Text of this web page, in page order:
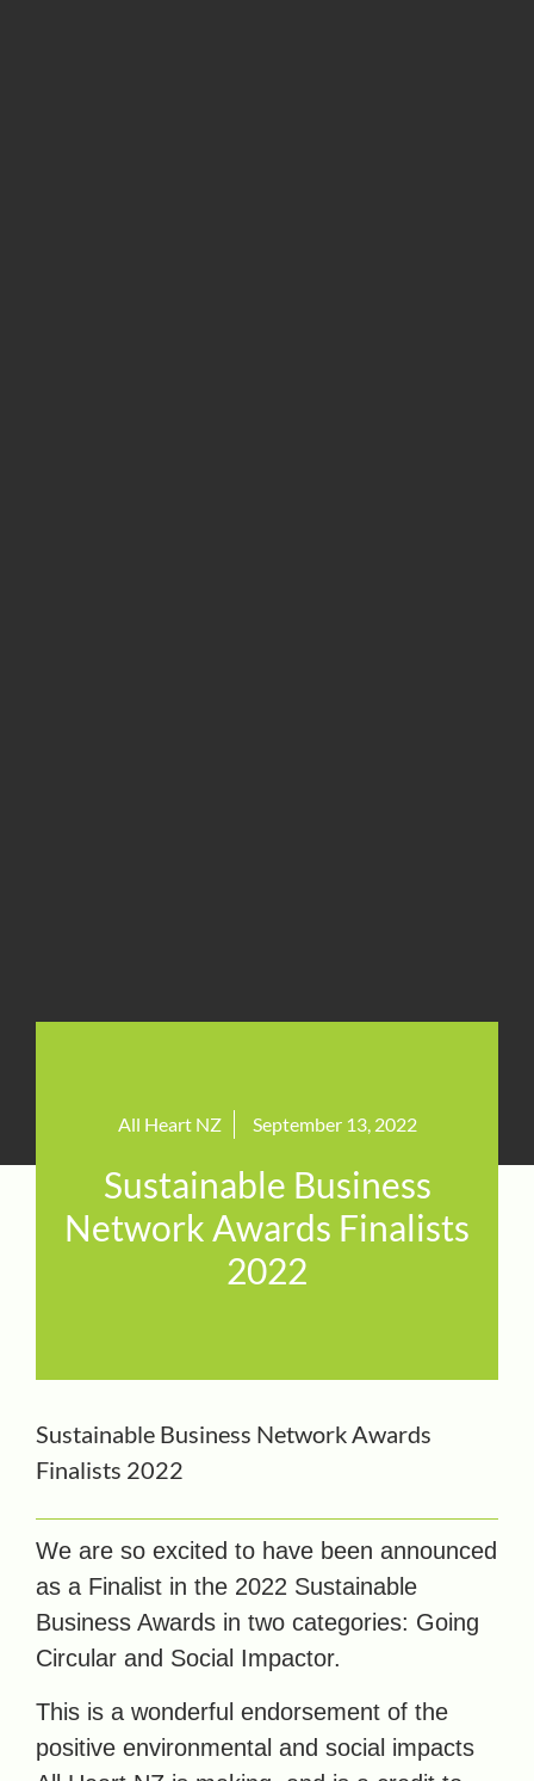
All Heart NZ September 13, 2022
Sustainable Business
Network Awards Finalists
2022
Sustainable Business Network Awards
Finalists 2022
We are so excited to have been announced
as a Finalist in the 2022 Sustainable
Business Awards in two categories: Going
Circular and Social Impactor.
This is a wonderful endorsement of the
positive environmental and social impacts